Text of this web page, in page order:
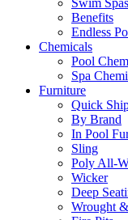
Swim Spas
Benefits
Endless
Chemicals
Pool
Spa
Furniture
Quick
By Brand
In Pool
Sling
Poly All-
Wicker
Deep
Wrought